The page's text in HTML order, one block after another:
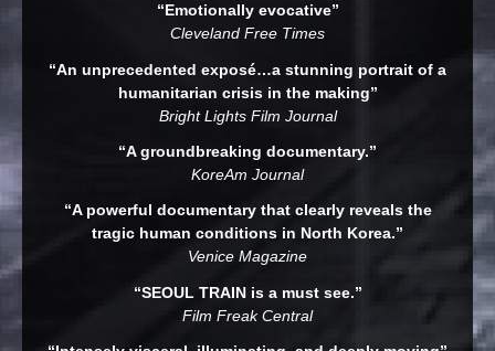
“Emotionally evocative”
Cleveland Free Times
“An unprecedented exposé…a stunning portrait of a
humanitarian crisis in the making”
Bright Lights Film Journal
“A groundbreaking documentary.”
KoreAm Journal
“A powerful documentary that clearly reveals the
tragic human conditions in North Korea.”
Venice Magazine
“SEOUL TRAIN is a must see.”
Film Freak Central